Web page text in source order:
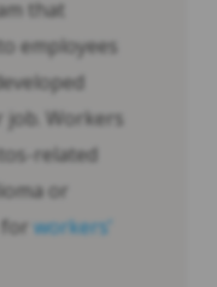
that
employees
job. Workers
related
or
workers’